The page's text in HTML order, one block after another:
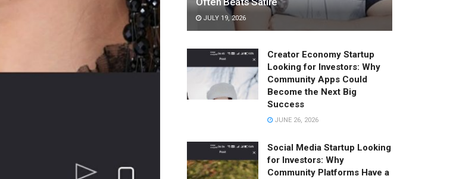
JULY 19, 2026
Creator Economy Startup
Looking for Investors: Why
Community Apps Could
Become the Next Big
Success
JUNE 26, 2026
Social Media Startup Looking
for Investors: Why
Community Platforms Have a